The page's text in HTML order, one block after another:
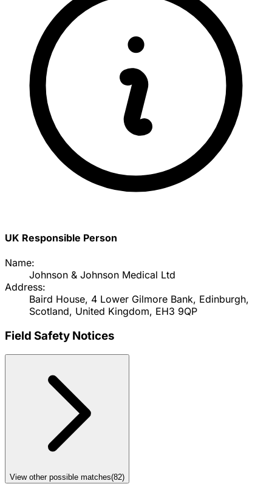
UK Responsible Person
Name:
Johnson & Johnson Medical Ltd
Address:
Baird House, 4 Lower Gilmore Bank, Edinburgh,
Scotland, United Kingdom, EH3 9QP
Field Safety Notices
View other possible matches(82)